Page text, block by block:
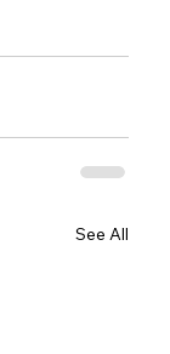
See All